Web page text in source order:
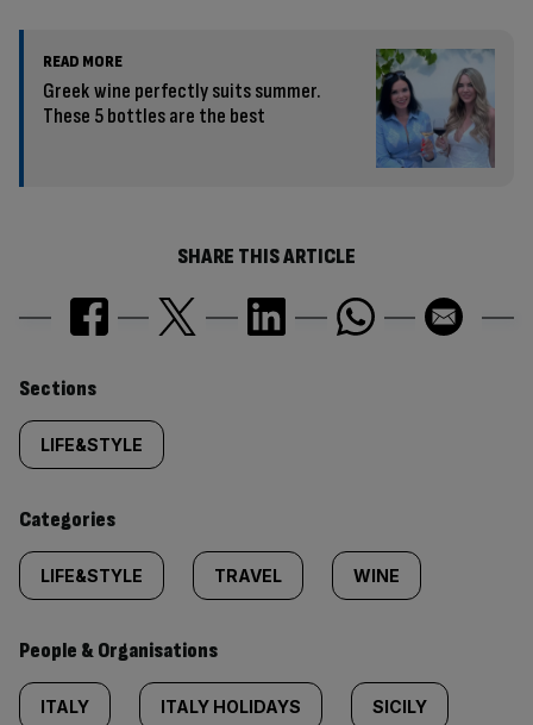
READ MORE
Greek wine perfectly suits summer.
These 5 bottles are the best
SHARE THIS ARTICLE
Similarly
tagged
content:
Sections
LIFE&STYLE
Categories
LIFE&STYLE TRAVEL WINE
People & Organisations
ITALY ITALY HOLIDAYS SICILY